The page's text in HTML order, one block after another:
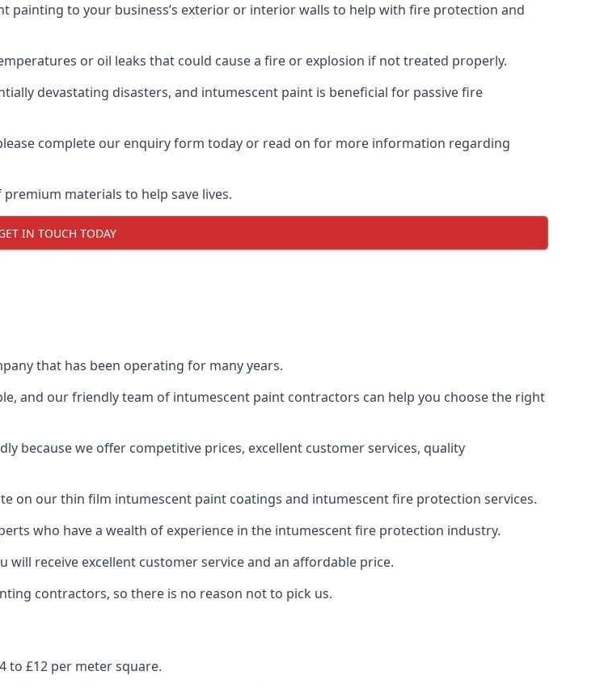
painting to your business’s exterior or interior walls to help with fire protection and
or oil leaks that could cause a fire or explosion if not treated properly.
devastating disasters, and intumescent paint is beneficial for passive fire
complete our enquiry form today or read on for more information regarding
materials to help save lives.
IN TOUCH TODAY
that has been operating for many years.
and our friendly team of intumescent paint contractors can help you choose the right
because we offer competitive prices, excellent customer services, quality
on our thin film intumescent paint coatings and intumescent fire protection services.
who have a wealth of experience in the intumescent fire protection industry.
receive excellent customer service and an affordable price.
contractors, so there is no reason not to pick us.
to £12 per meter square.